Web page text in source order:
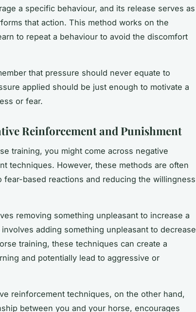
a specific behaviour, and its release serves as
that action. This method works on the
to repeat a behaviour to avoid the discomfort
that pressure should never equate to
applied should be just enough to motivate a
or fear.
Reinforcement and Punishment
training, you might come across negative
techniques. However, these methods are often
based reactions and reducing the willingness
removing something unpleasant to increase a
adding something unpleasant to decrease
training, these techniques can create a
and potentially lead to aggressive or
reinforcement techniques, on the other hand,
between you and your horse, encourages